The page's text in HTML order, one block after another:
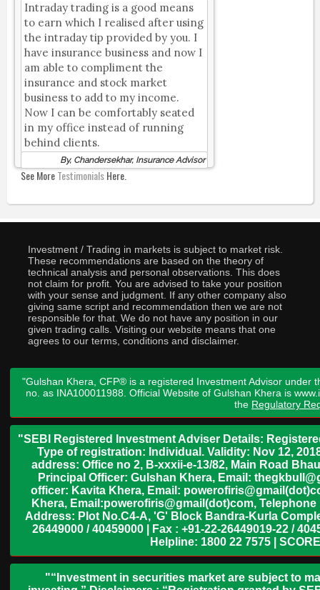
Intraday trading is a good means
to earn which I realised after using
the intraday tip provided by you. I
have insurance business and now I
am able to compliment the
insurance and stock market
business to add to my income.
Now I can be comfortably seated
in my office instead of running
behind clients.
By, Chandersekhar, Insurance Advisor
See MoreTestimonialsHere.
Investment / Trading in markets is subject to market risk.
These recommendations are based on the theory of
technical analysis and personal observations. This does
not claim for profit. You are advised to take your position
with your sense and judgment. If any other company also
giving same script and recommendation then we are not
responsible for that. We do not have any position in our
given trading calls. Visiting our website means that one
agrees to our terms, conditions and disclaimer.
"Gulshan Khera, CFP® is a registered Investment Advisor under
no. as INA100011988. Official Website of Gulshan Khera is
the Regulatory
"SEBI Registered Investment Adviser Details:
Type of registration: Individual. Validity: Nov 12,
address: Office no 2, B-xxxii-e-13/82, Main Road
Principal Officer: Gulshan Khera, Email:
officer: Kavita Khera, Email:
Khera, Email:powerofiris@gmail(dot)com,
Address: Plot No.C4-A, 'G' Block Bandra-Kurla
26449000 / 40459000 | Fax : +91-22-26449019-22 /
Helpline: 1800 22 7575 |
"“Investment in securities market are subject to